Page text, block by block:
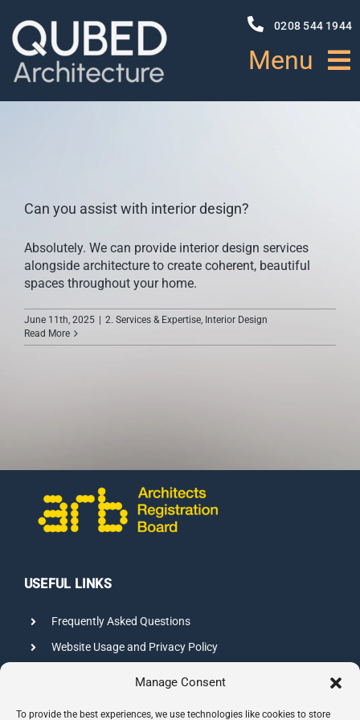
Manage Consent
To provide the best experiences, we use technologies like cookies to store
content
0208 544 1944
Menu
PROJECTS
NEWS
SERVICES
Can you assist with interior design?
Absolutely. We can provide interior design services
alongside architecture to create coherent, beautiful
spaces throughout your home.
June 11th, 2025 2. Services & Expertise, Interior Design
Read More
USEFUL LINKS
Frequently Asked Questions
Website Usage and Privacy Policy